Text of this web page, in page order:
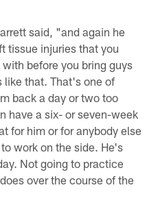
said, "and again he
tissue injuries that you
before you bring guys
like that. That's one of
back a day or two too
have a six- or seven-week
for him or for anybody else
work on the side. He's
Not going to practice
over the course of the